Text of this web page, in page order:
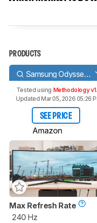
PRODUCTS
Samsung Odyssey G9 C49G95T
Tested using Methodology
Updated Mar 05, 2026 05:26
SEE PRICE
Amazon
Max Refresh Rate
240 Hz